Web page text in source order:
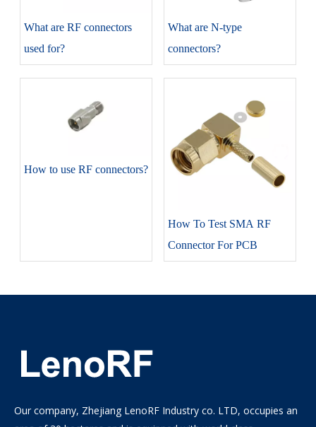
​What are RF connectors
used for?
​What are N-type
connectors?
​How to use RF connectors?
How To Test SMA RF
Connector For PCB
Our company, Zhejiang LenoRF Industry co. LTD, occupies an